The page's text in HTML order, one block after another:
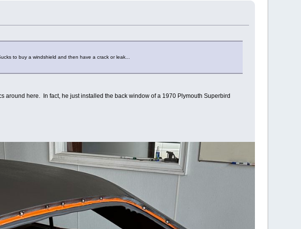
to buy a windshield and then have a crack or leak...
around here. In fact, he just installed the back window of a 1970 Plymouth Superbird